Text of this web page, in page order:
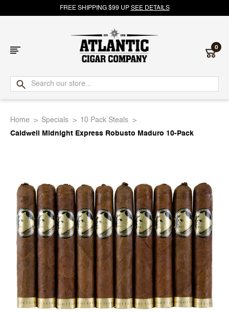
FREE SHIPPING $99 UP SEE DETAILS
Atlantic
Cigar
0
Home Specials
10 Pack Steals
Caldwell Midnight Express Robusto Maduro 10-Pack